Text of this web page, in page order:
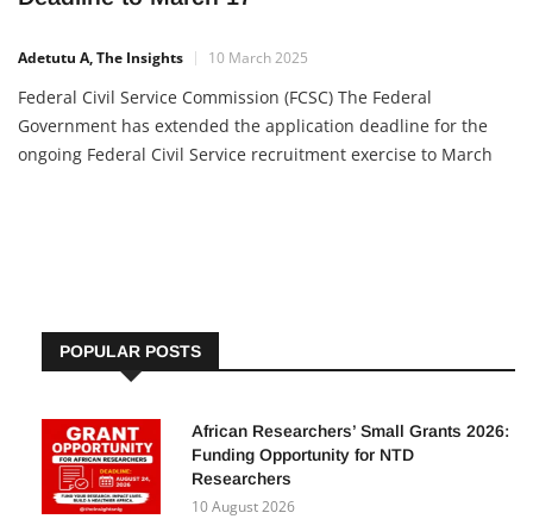
Adetutu A, The Insights 10 March 2025
Federal Civil Service Commission (FCSC) The Federal
Government has extended the application deadline for the
ongoing Federal Civil Service recruitment exercise to March
POPULAR POSTS
African Researchers’ Small Grants 2026:
Funding Opportunity for NTD
Researchers
10 August 2026